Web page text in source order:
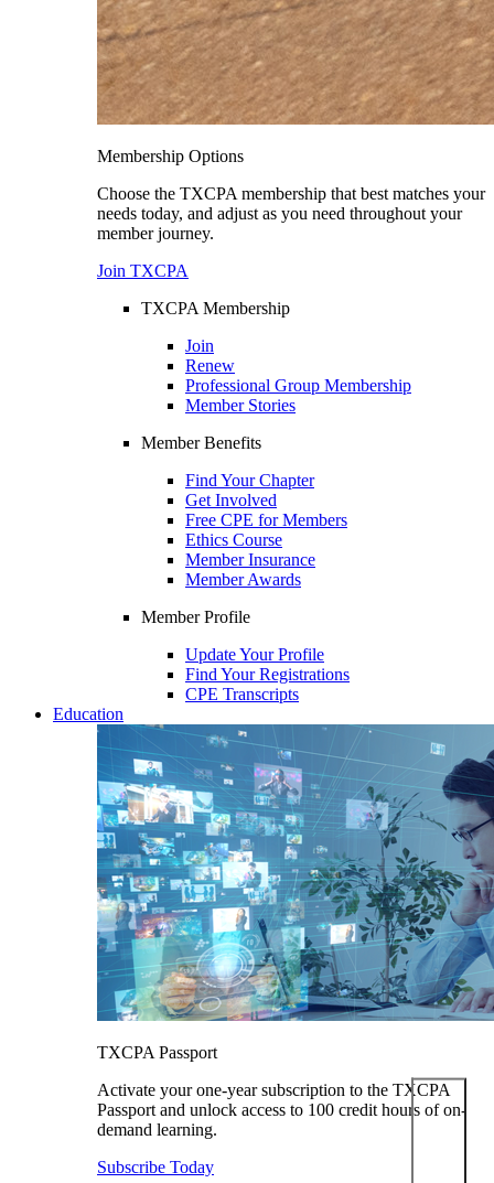
Membership Options
Choose the TXCPA membership that best matches your
needs today, and adjust as you need throughout your
member journey.
Join TXCPA
TXCPA Membership
Join
Renew
Professional Group Membership
Member Stories
Member Benefits
Find Your Chapter
Get Involved
Free CPE for Members
Ethics Course
Member Insurance
Member Awards
Member Profile
Update Your Profile
Find Your Registrations
CPE Transcripts
Education
TXCPA Passport
Activate your one-year subscription to the TXCPA
Passport and unlock access to 100 credit hours of on-
demand learning.
Subscribe Today